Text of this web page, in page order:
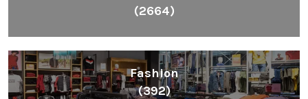
(2664)
Fashion
(392)